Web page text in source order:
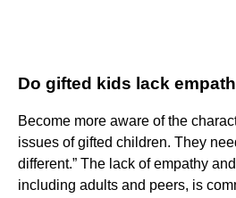
Do gifted kids lack
Become more aware of the
issues of gifted children. They
different.” The lack of empathy
including adults and peers, is